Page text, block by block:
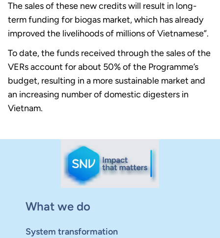
The sales of these new credits will result in long-
term funding for biogas market, which has already
improved the livelihoods of millions of Vietnamese”.
To date, the funds received through the sales of the
VERs account for about 50% of the Programme’s
budget, resulting in a more sustainable market and
an increasing number of domestic digesters in
Vietnam.
What we do
System transformation